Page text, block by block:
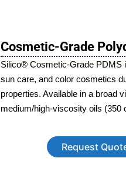
Cosmetic-Grade
Silico® Cosmetic-Grade PDMS
sun care, and color cosmetics
properties. Available in a
medium/high-viscosity oils (350
Request